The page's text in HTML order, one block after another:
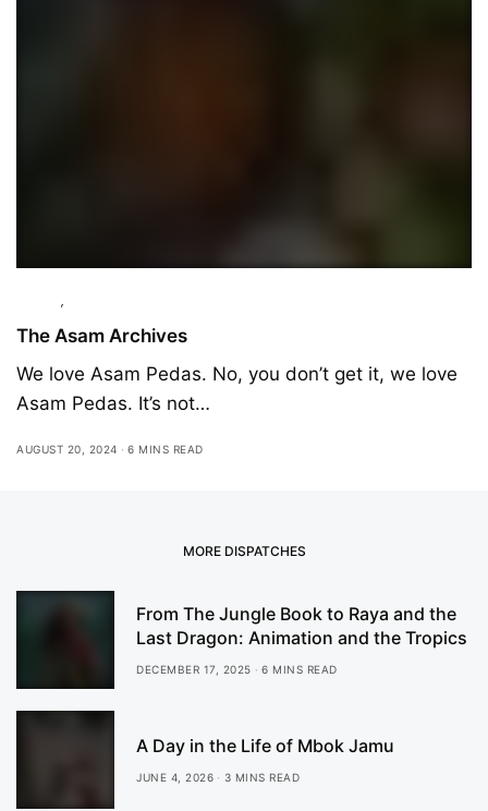
,
The Asam Archives
We love Asam Pedas. No, you don’t get it, we love
Asam Pedas. It’s not…
AUGUST 20, 2024 6 MINS READ
MORE DISPATCHES
From The Jungle Book to Raya and the
Last Dragon: Animation and the Tropics
DECEMBER 17, 2025 6 MINS READ
A Day in the Life of Mbok Jamu
JUNE 4, 2026 3 MINS READ